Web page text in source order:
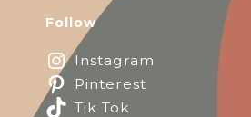
Follow
Instagram
Pinterest
Tik Tok